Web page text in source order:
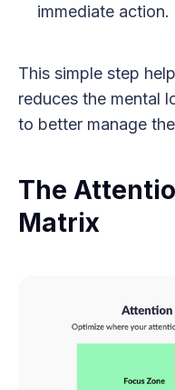
immediate action.
This simple step
reduces the mental
to better manage
The
Matrix